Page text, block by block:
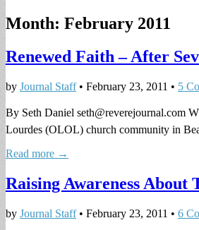
Month: February 2011
Renewed Faith – After
by Journal Staff• February 23, 2011 • 5
By Seth Daniel seth@reverejournal.com
Lourdes (OLOL) church community in
Read more →
Raising Awareness About
by Journal Staff• February 23, 2011 • 6